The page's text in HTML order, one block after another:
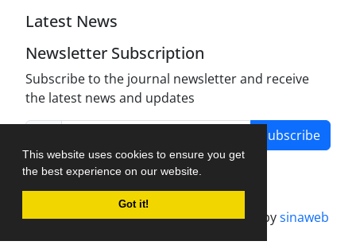
This website uses cookies to ensure you get
the best experience on our website.
Got it!
Latest News
Newsletter Subscription
Subscribe to the journal newsletter and receive
the latest news and updates
Subscribe
Journal management system.designed bysinaweb